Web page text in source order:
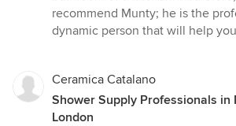
recommend Munty; he is the
dynamic person that will help
Ceramica Catalano
Shower Supply Professionals in
London